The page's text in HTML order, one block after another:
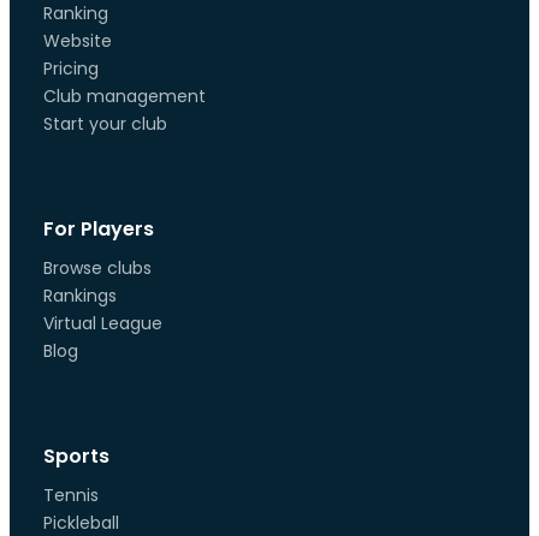
Ranking
Website
Pricing
Club management
Start your club
For Players
Browse clubs
Rankings
Virtual League
Blog
Sports
Tennis
Pickleball